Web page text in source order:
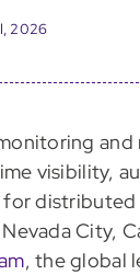
2026
and
visibility,
distributed
City,
, the global